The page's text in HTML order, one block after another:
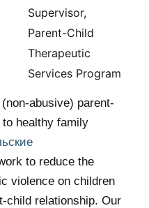
Supervisor,
Parent-Child
Therapeutic
Services Program
abusive) parent-
healthy family
to reduce the
violence on children
child relationship. Our